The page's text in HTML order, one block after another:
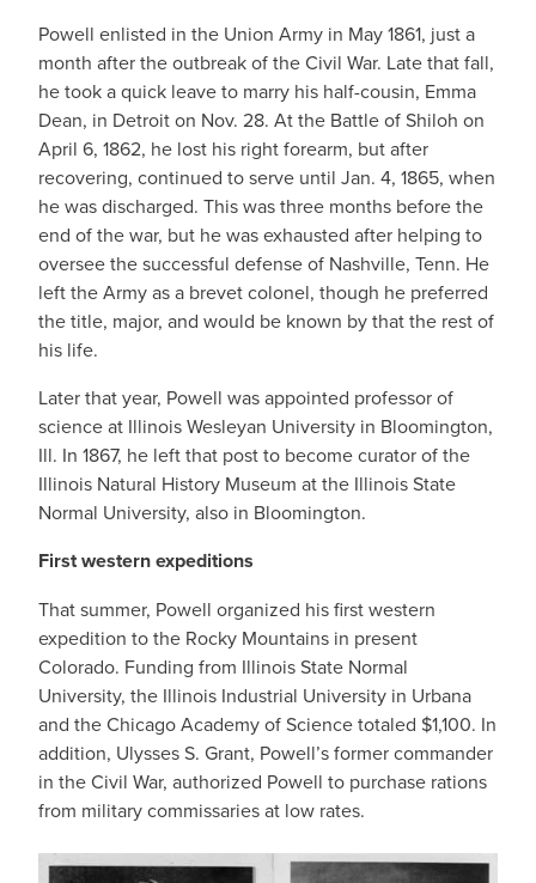
Powell enlisted in the Union Army in May 1861, just a
month after the outbreak of the Civil War. Late that fall,
he took a quick leave to marry his half-cousin, Emma
Dean, in Detroit on Nov. 28. At the Battle of Shiloh on
April 6, 1862, he lost his right forearm, but after
recovering, continued to serve until Jan. 4, 1865, when
he was discharged. This was three months before the
end of the war, but he was exhausted after helping to
oversee the successful defense of Nashville, Tenn. He
left the Army as a brevet colonel, though he preferred
the title, major, and would be known by that the rest of
his life.
Later that year, Powell was appointed professor of
science at Illinois Wesleyan University in Bloomington,
Ill. In 1867, he left that post to become curator of the
Illinois Natural History Museum at the Illinois State
Normal University, also in Bloomington.
First western expeditions
That summer, Powell organized his first western
expedition to the Rocky Mountains in present
Colorado. Funding from Illinois State Normal
University, the Illinois Industrial University in Urbana
and the Chicago Academy of Science totaled $1,100. In
addition, Ulysses S. Grant, Powell’s former commander
in the Civil War, authorized Powell to purchase rations
from military commissaries at low rates.